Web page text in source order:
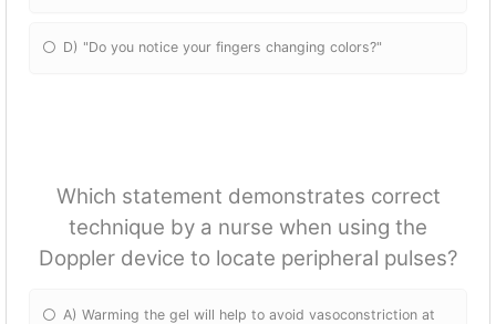
D) "Do you notice your fingers changing colors?"
Which statement demonstrates correct
technique by a nurse when using the
Doppler device to locate peripheral pulses?
A) Warming the gel will help to avoid vasoconstriction at